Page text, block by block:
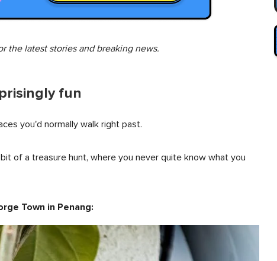
the latest stories and breaking news.
fun
you'd normally walk right past.
of a treasure hunt, where you never quite know what you
Town in Penang: